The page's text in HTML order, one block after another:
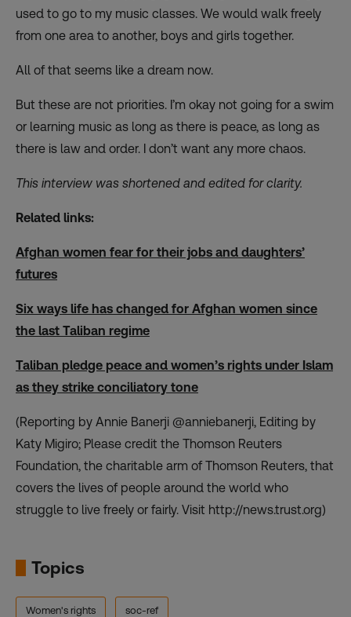
used to go to my music classes. We would walk freely
from one area to another, boys and girls together.
All of that seems like a dream now.
But these are not priorities. I’m okay not going for a swim
or learning music as long as there is peace, as long as
there is law and order. I don’t want any more chaos.
This interview was shortened and edited for clarity.
Related links:
Afghan women fear for their jobs and daughters’
futures
Six ways life has changed for Afghan women since
the last Taliban regime
Taliban pledge peace and women’s rights under Islam
as they strike conciliatory tone
(Reporting by Annie Banerji @anniebanerji, Editing by
Katy Migiro; Please credit the Thomson Reuters
Foundation, the charitable arm of Thomson Reuters, that
covers the lives of people around the world who
struggle to live freely or fairly. Visit http://news.trust.org)
Topics
Women's rights soc-ref